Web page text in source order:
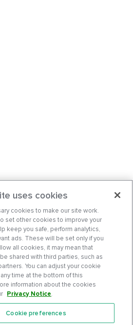
uses cookies
cookies to make our site work.
set other cookies to improve your
keep you safe, perform analytics,
ads. These will be set only if you
all cookies, it may mean that
shared with third parties, such as
You can adjust your cookie
time at the bottom of this
information about the cookies
Privacy Notice.
Cookie preferences